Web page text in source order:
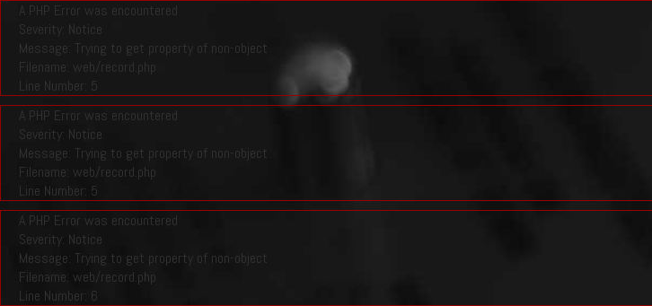
A PHP Error was encountered
Severity: Notice
Message: Trying to get property of non-object
Filename: web/record.php
Line Number: 5
A PHP Error was encountered
Severity: Notice
Message: Trying to get property of non-object
Filename: web/record.php
Line Number: 5
A PHP Error was encountered
Severity: Notice
Message: Trying to get property of non-object
Filename: web/record.php
Line Number: 6